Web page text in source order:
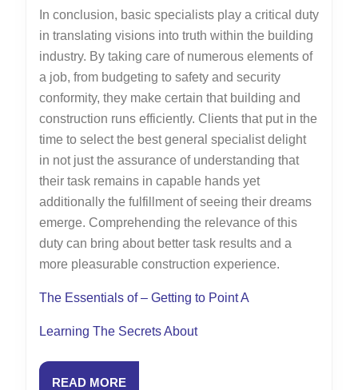
In conclusion, basic specialists play a critical duty
in translating visions into truth within the building
industry. By taking care of numerous elements of
a job, from budgeting to safety and security
conformity, they make certain that building and
construction runs efficiently. Clients that put in the
time to select the best general specialist delight
in not just the assurance of understanding that
their task remains in capable hands yet
additionally the fulfillment of seeing their dreams
emerge. Comprehending the relevance of this
duty can bring about better task results and a
more pleasurable construction experience.
The Essentials of – Getting to Point A
Learning The Secrets About
READ MOREREAD